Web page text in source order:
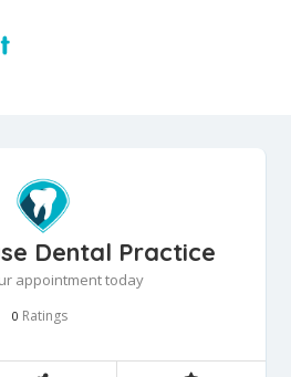
Dental Practice
appointment today
0 Ratings